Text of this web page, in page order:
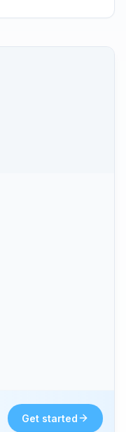
Get started